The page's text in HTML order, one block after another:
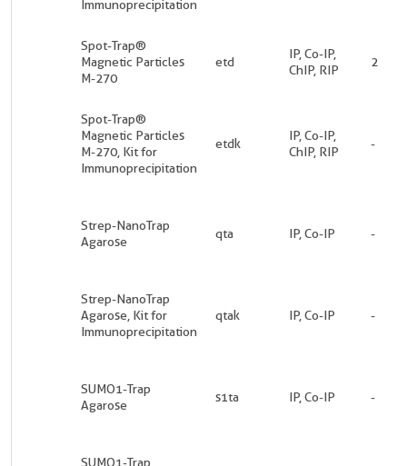
Immunoprecipitation
Spot-Trap®
Magnetic Particles
M-270
etd
IP, Co-IP,
ChIP, RIP
2
Spot-Trap®
Magnetic Particles
M-270, Kit for
Immunoprecipitation
etdk
IP, Co-IP,
ChIP, RIP
-
Strep-NanoTrap
Agarose
qta IP, Co-IP -
Strep-NanoTrap
Agarose, Kit for
Immunoprecipitation
qtak IP, Co-IP -
SUMO1-Trap
Agarose
s1ta IP, Co-IP -
SUMO1-Trap